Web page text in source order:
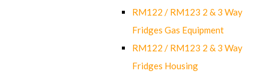
RM122 / RM123 2 & 3 Way
Fridges Gas Equipment
RM122 / RM123 2 & 3 Way
Fridges Housing